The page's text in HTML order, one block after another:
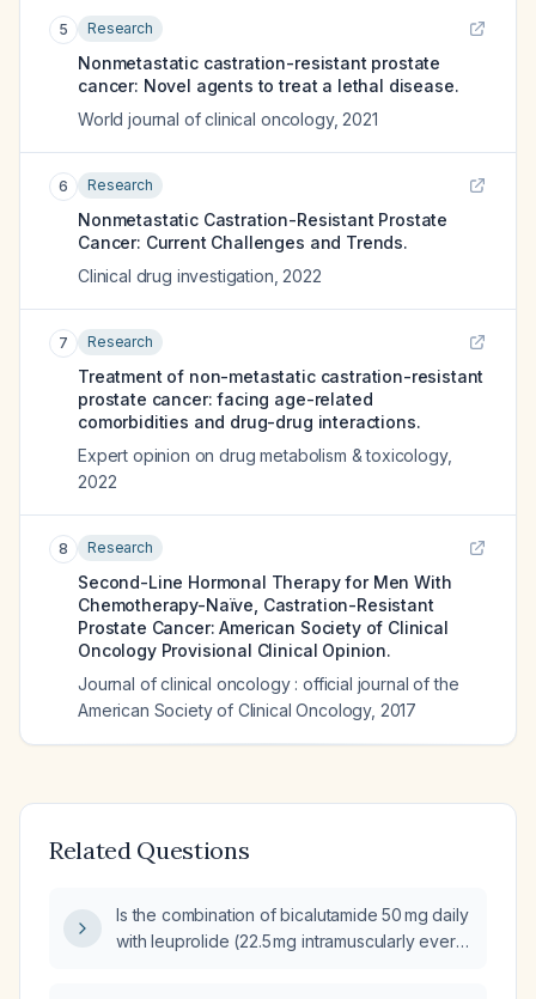
5 Research
Nonmetastatic castration-resistant prostate
cancer: Novel agents to treat a lethal disease.
World journal of clinical oncology, 2021
6 Research
Nonmetastatic Castration-Resistant Prostate
Cancer: Current Challenges and Trends.
Clinical drug investigation 2022
7 Research
Treatment of non-metastatic castration-resistant
prostate cancer: facing age-related
comorbidities and drug-drug interactions.
Expert opinion on drug metabolism & toxicology,
2022
8 Research
Second-Line Hormonal Therapy for Men With
Chemotherapy-Naïve, Castration-Resistant
Prostate Cancer: American Society of Clinical
Oncology Provisional Clinical Opinion.
Journal of clinical oncology : official journal of the
American Society of Clinical Oncology, 2017
Related Questions
Is the combination of bicalutamide 50 mg daily
with leuprolide (22.5 mg intramuscularly every